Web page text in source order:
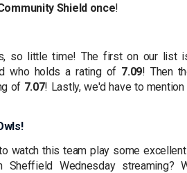
Shield once!
so little time! The first on our list
who holds a rating of 7.09! Then
of 7.07! Lastly, we'd have to mention
watch this team play some
Wednesday streaming?